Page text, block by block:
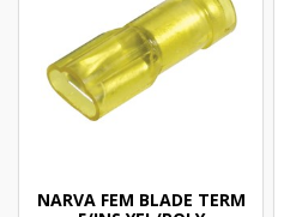
NARVA FEM BLADE TERM